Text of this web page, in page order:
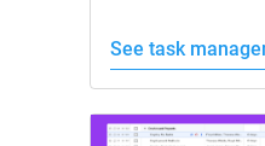
See task